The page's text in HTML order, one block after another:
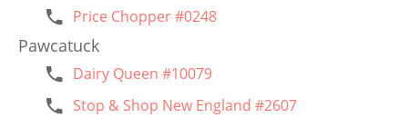
Price Chopper #0248
Pawcatuck
Dairy Queen #10079
Stop & Shop New England #2607